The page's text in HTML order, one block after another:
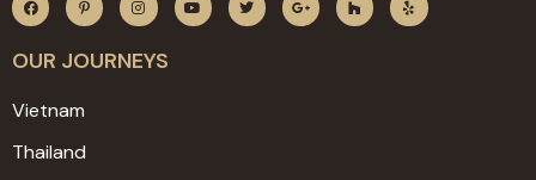
OUR JOURNEYS
Vietnam
Thailand